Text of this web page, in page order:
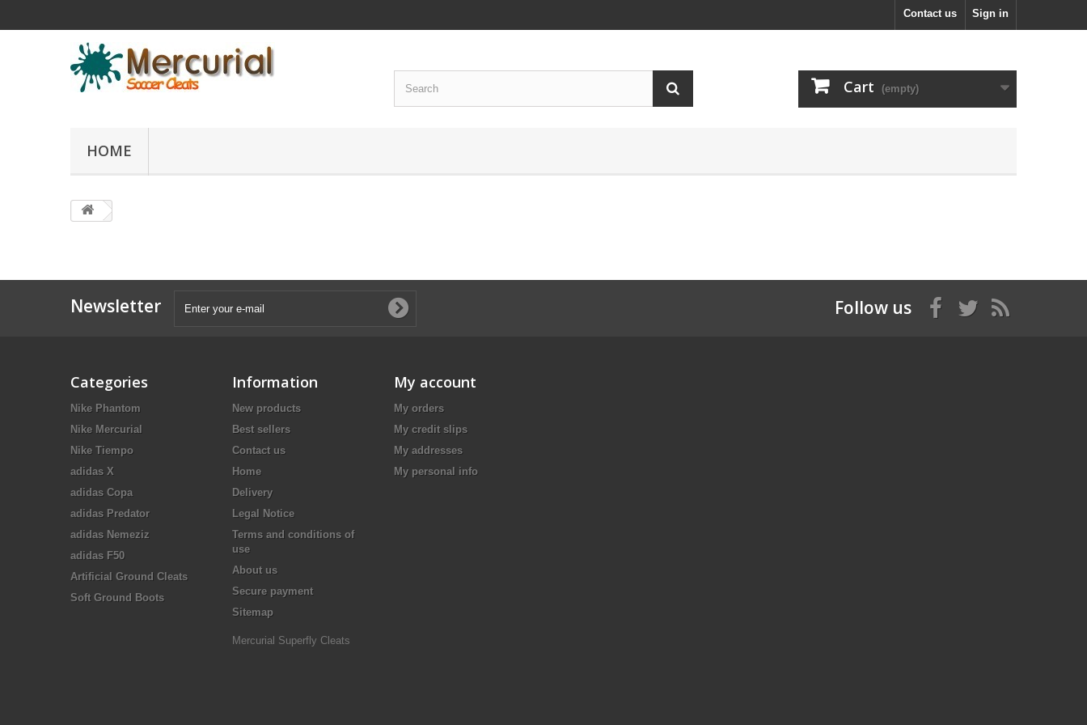
Sign in
Contact us
Cart (empty)
HOME
Newsletter Follow us
Categories
Nike Phantom
Nike Mercurial
Nike Tiempo
adidas X
adidas Copa
adidas Predator
adidas Nemeziz
adidas F50
Artificial Ground Cleats
Soft Ground Boots
Information
New products
Best sellers
Contact us
Home
Delivery
Legal Notice
Terms and conditions of
use
About us
Secure payment
Sitemap
Mercurial Superfly Cleats
My account
My orders
My credit slips
My addresses
My personal info